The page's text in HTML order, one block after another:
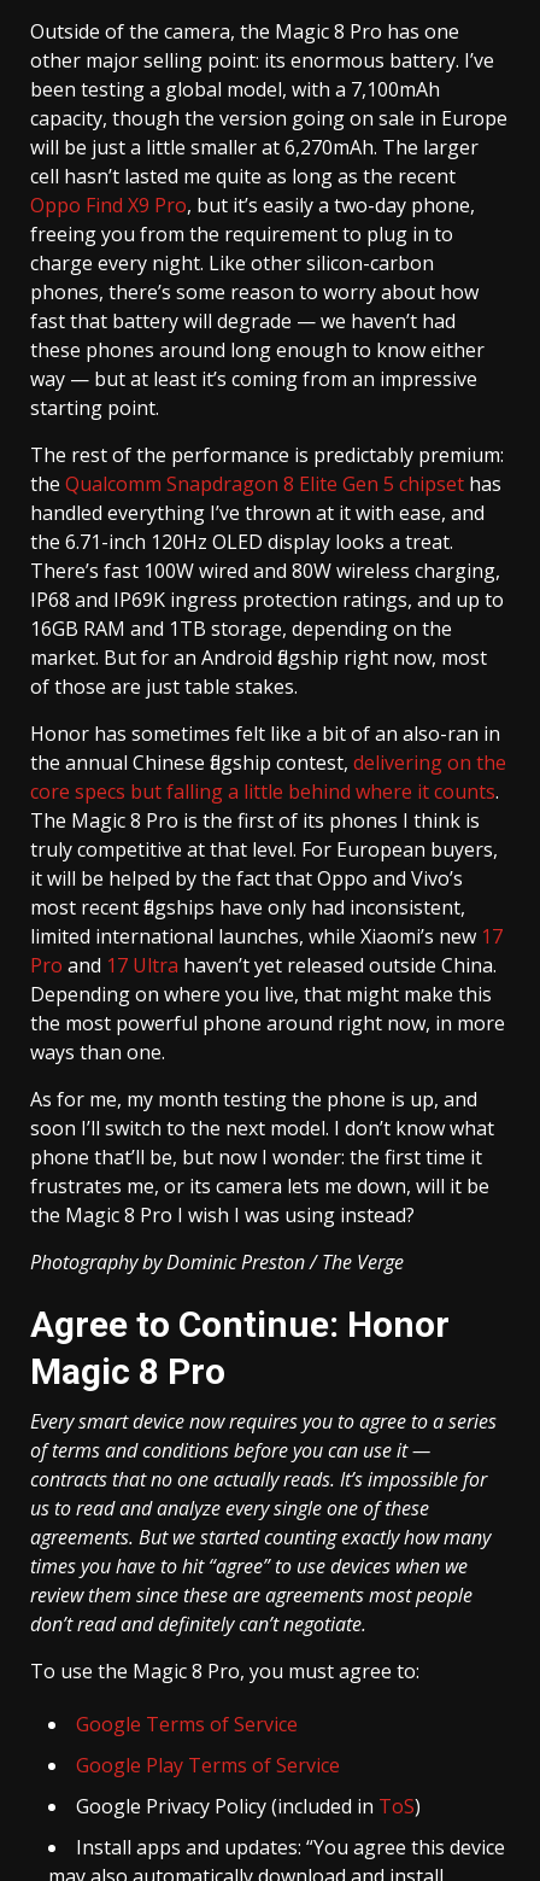
Outside of the camera, the Magic 8 Pro has one
other major selling point: its enormous battery. I’ve
been testing a global model, with a 7,100mAh
capacity, though the version going on sale in Europe
will be just a little smaller at 6,270mAh. The larger
cell hasn’t lasted me quite as long as the recent
Oppo Find X9 Pro, but it’s easily a two-day phone,
freeing you from the requirement to plug in to
charge every night. Like other silicon-carbon
phones, there’s some reason to worry about how
fast that battery will degrade — we haven’t had
these phones around long enough to know either
way — but at least it’s coming from an impressive
starting point.
The rest of the performance is predictably premium:
the Qualcomm Snapdragon 8 Elite Gen 5 chipset has
handled everything I’ve thrown at it with ease, and
the 6.71-inch 120Hz OLED display looks a treat.
There’s fast 100W wired and 80W wireless charging,
IP68 and IP69K ingress protection ratings, and up to
16GB RAM and 1TB storage, depending on the
market. But for an Android flagship right now, most
of those are just table stakes.
Honor has sometimes felt like a bit of an also-ran in
the annual Chinese flagship contest, delivering on the
core specs but falling a little behind where it counts.
The Magic 8 Pro is the first of its phones I think is
truly competitive at that level. For European buyers,
it will be helped by the fact that Oppo and Vivo’s
most recent flagships have only had inconsistent,
limited international launches, while Xiaomi’s new 17
Pro and 17 Ultra haven’t yet released outside China.
Depending on where you live, that might make this
the most powerful phone around right now, in more
ways than one.
As for me, my month testing the phone is up, and
soon I’ll switch to the next model. I don’t know what
phone that’ll be, but now I wonder: the first time it
frustrates me, or its camera lets me down, will it be
the Magic 8 Pro I wish I was using instead?
Photography by Dominic Preston / The Verge
Agree to Continue: Honor
Magic 8 Pro
Every smart device now requires you to agree to a series
of terms and conditions before you can use it —
contracts that no one actually reads. It’s impossible for
us to read and analyze every single one of these
agreements. But we started counting exactly how many
times you have to hit “agree” to use devices when we
review them since these are agreements most people
don’t read and definitely can’t negotiate.
To use the Magic 8 Pro, you must agree to:
Google Terms of Service
Google Play Terms of Service
Google Privacy Policy (included in ToS)
Install apps and updates: “You agree this device